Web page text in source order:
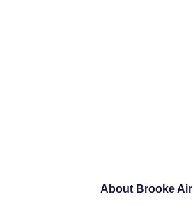
About Brooke Air